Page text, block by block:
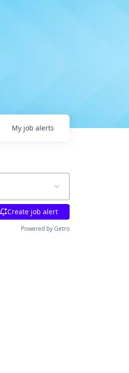
My job alerts
Create job alert
Powered by Getro